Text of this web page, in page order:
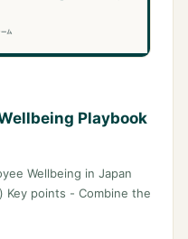
Playbook
Wellbeing in Japan
Key points - Combine the